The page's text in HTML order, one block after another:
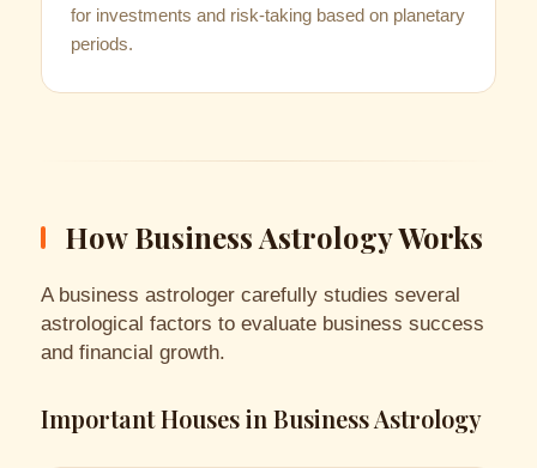
for investments and risk-taking based on planetary
periods.
How Business Astrology Works
A business astrologer carefully studies several
astrological factors to evaluate business success
and financial growth.
Important Houses in Business Astrology